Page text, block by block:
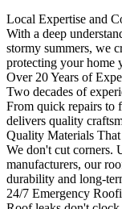
Local Expertise and
With a deep
stormy summers, we
protecting your home
Over 20 Years of
Two decades of
From quick repairs to
delivers quality
Quality Materials
We don't cut corners.
manufacturers, our
durability and long-
24/7 Emergency